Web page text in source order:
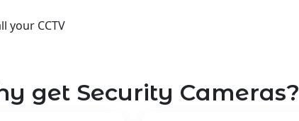
your CCTV
get Security Cameras?